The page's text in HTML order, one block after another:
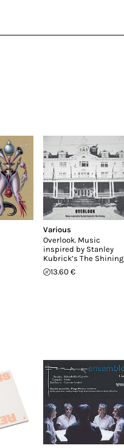
Various
Overlook. Music
inspired by Stanley
Kubrick’s The Shining
13.60 €